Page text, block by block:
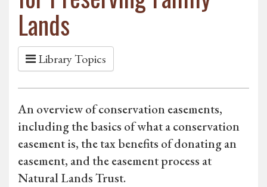
Lands
Library Topics
An overview of conservation easements,
including the basics of what a conservation
easement is, the tax benefits of donating an
easement, and the easement process at
Natural Lands Trust.